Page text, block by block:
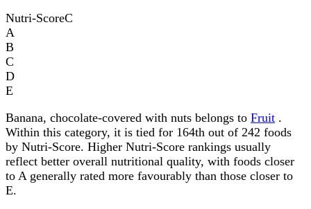
Nutri-ScoreC
A
B
C
D
E
Banana, chocolate-covered with nuts belongs to Fruit .
Within this category, it is tied for 164th out of 242 foods
by Nutri-Score. Higher Nutri-Score rankings usually
reflect better overall nutritional quality, with foods closer
to A generally rated more favourably than those closer to
E.